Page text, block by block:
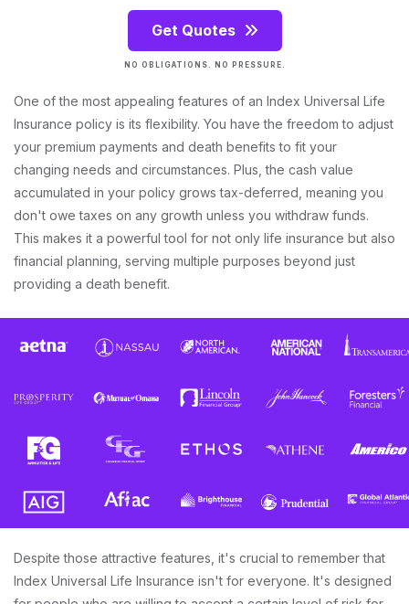
Get Quotes
NO OBLIGATIONS. NO PRESSURE.
One of the most appealing features of an Index Universal Life
Insurance policy is its flexibility. You have the freedom to adjust
your premium payments and death benefits to fit your
changing needs and circumstances. Plus, the cash value
accumulated in your policy grows tax-deferred, meaning you
don't owe taxes on any growth unless you withdraw funds.
This makes it a powerful tool for not only life insurance but also
financial planning, serving multiple purposes beyond just
providing a death benefit.
Despite those attractive features, it's crucial to remember that
Index Universal Life Insurance isn't for everyone. It's designed